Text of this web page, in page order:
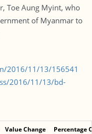
Toe Aung Myint, who
of Myanmar to
2016/11/13/156541
2016/11/13/bd-
Value Change Percentage